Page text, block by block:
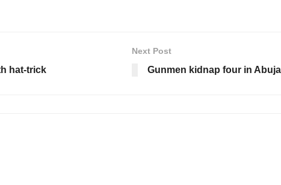
hat-trick
Next Post
Gunmen kidnap four in